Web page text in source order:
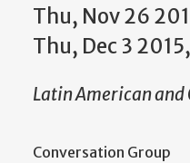
Thu, Nov 26
Thu, Dec 3
Latin American and
Conversation Group